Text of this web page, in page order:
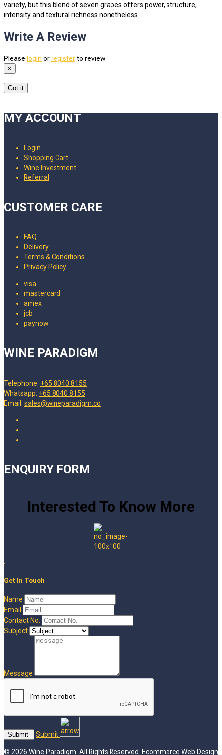
variety, but this blend of seven grapes offers power, structure,
intensity and textural richness nonetheless.
Write A Review
Please login orregisterto review
×
Got it
MY ACCOUNT
Login
Shopping Cart
Wine Investment
Referral
CUSTOMER CARE
FAQ
Delivery
Terms & Conditions
Privacy Policy
WINE PARADIGM
Telephone: +65 8040 8155
Whatsapp: +65 8040 8155
Email: sales@wineparadigm.co
ENQUIRY FORM
Interested To Know More
:
Get In Touch
Name
Email
Contact No.
Subject
Message
Submit
© 2026 Wine Paradigm. All Rights Reserved. Ecommerce Web Design